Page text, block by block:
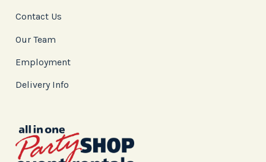
Contact Us
Our Team
Employment
Delivery Info